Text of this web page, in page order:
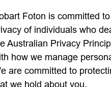
Tunland
Passenger
Tunland
New Cars
Demo Cars
Service
Parts
Foton is committed
of individuals who
Australian Privacy
how we manage
are committed to
we hold about you.